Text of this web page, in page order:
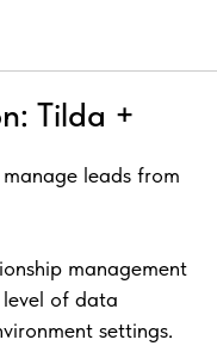
Tilda +
leads from
management
of data
settings.